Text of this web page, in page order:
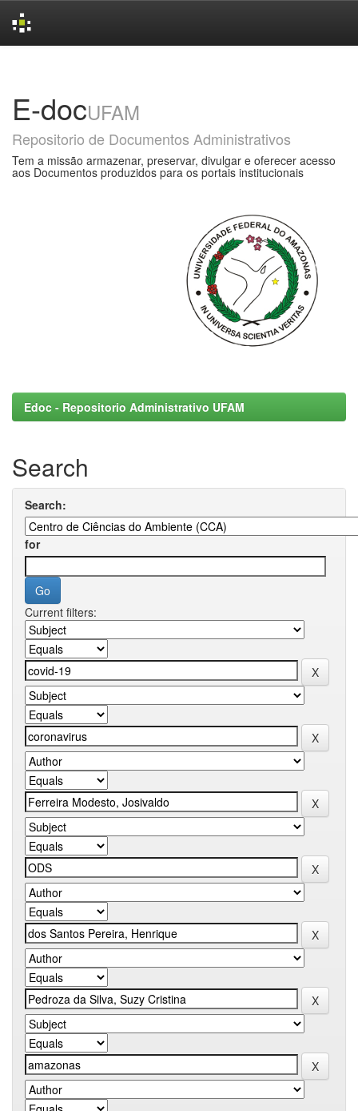
E-docUFAM
Repositorio de Documentos Administrativos
Tem a missão armazenar, preservar, divulgar e oferecer acesso
aos Documentos produzidos para os portais institucionais
Edoc - Repositorio Administrativo UFAM
Search
Search:
for
Current filters: